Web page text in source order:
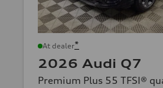
At dealer*
2026 Audi Q7
Premium Plus 55 TFSI®